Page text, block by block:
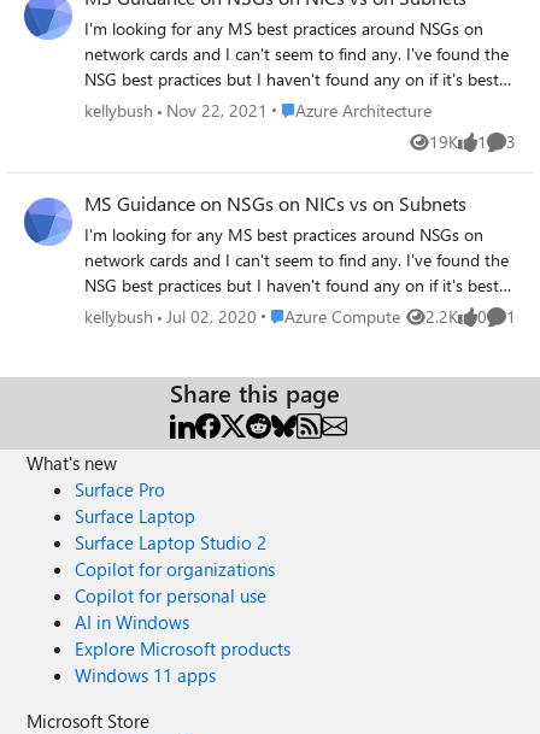
I'm looking for any MS best practices around NSGs on
network cards and I can't seem to find any. I've found the
NSG best practices but I haven't found any on if it's best
practice to have NSGs on just the subnet or the subnet
us/azure/security/fundamentals/network-best-practices
kellybush Nov 22, 2021 Place Azure Architecture
Azure Architecture
19K
Views 1
like 3
MS Guidance on NSGs on NICs vs on Subnets
I'm looking for any MS best practices around NSGs on
network cards and I can't seem to find any. I've found the
NSG best practices but I haven't found any on if it's best
practice to have NSGs on just the subnet or the subnet
https://docs.microsoft.com/en-
us/azure/security/fundamentals/network-best-practices
kellybush Jul 02, 2020 Place Azure Compute
Azure Compute 2.2K
Views 0
likes 1
Share this page
What's new
Surface Pro
Surface Laptop
Surface Laptop Studio 2
Copilot for organizations
Copilot for personal use
AI in Windows
Explore Microsoft products
Windows 11 apps
Microsoft Store